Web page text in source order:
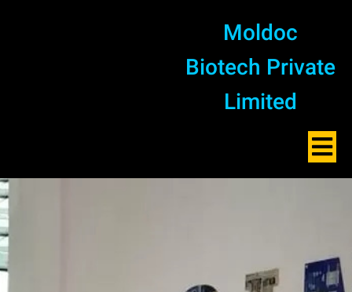
Moldoc
Biotech Private
Limited